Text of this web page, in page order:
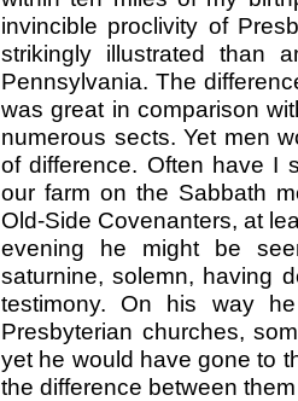
invincible proclivity of
strikingly illustrated than
Pennsylvania. The
was great in comparison
numerous sects. Yet men
of difference. Often have I
our farm on the Sabbath
Old-Side Covenanters, at
evening he might be
saturnine, solemn, having
testimony. On his way
Presbyterian churches,
yet he would have gone to
the difference between